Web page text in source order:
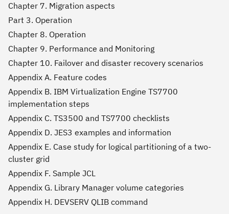
Chapter 7. Migration aspects
Part 3. Operation
Chapter 8. Operation
Chapter 9. Performance and Monitoring
Chapter 10. Failover and disaster recovery scenarios
Appendix A. Feature codes
Appendix B. IBM Virtualization Engine TS7700
implementation steps
Appendix C. TS3500 and TS7700 checklists
Appendix D. JES3 examples and information
Appendix E. Case study for logical partitioning of a two-
cluster grid
Appendix F. Sample JCL
Appendix G. Library Manager volume categories
Appendix H. DEVSERV QLIB command